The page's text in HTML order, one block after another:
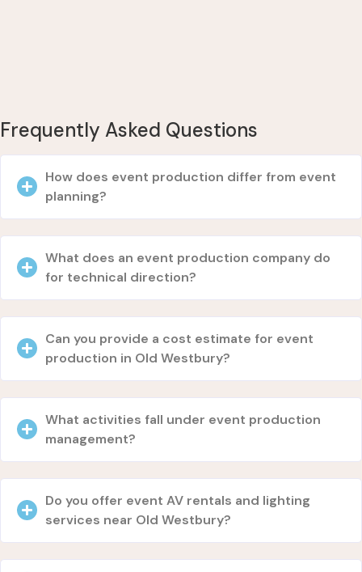
Frequently Asked Questions
How does event production differ from event
planning?
What does an event production company do
for technical direction?
Can you provide a cost estimate for event
production in Old Westbury?
What activities fall under event production
management?
Do you offer event AV rentals and lighting
services near Old Westbury?